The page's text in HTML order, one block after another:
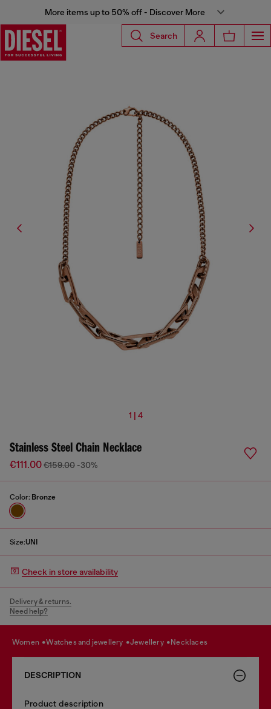
More items up to 50% off - Discover More
Search
1 | 4
Stainless Steel Chain Necklace
€111.00€159.00 -30%
Color: Bronze
Size:UNI
Check in store availability
Delivery & returns.
Need help?
women watches and jewellery jewellery necklaces
DESCRIPTION
Product description